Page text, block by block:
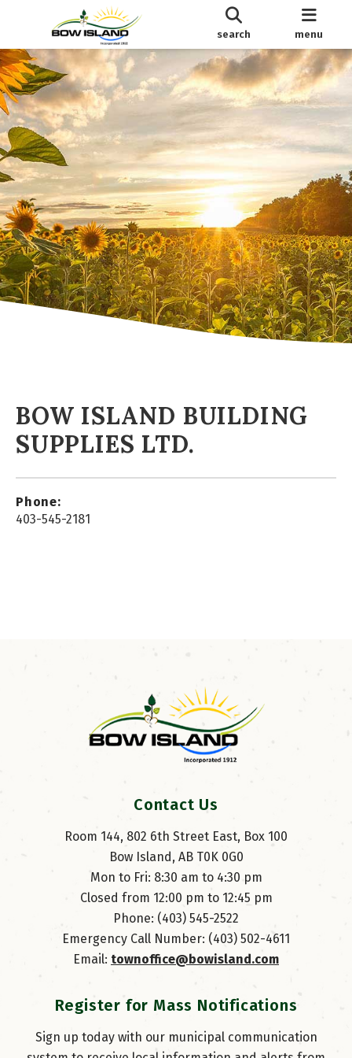
search menu
BOW ISLAND BUILDING
SUPPLIES LTD.
Phone:
403-545-2181
Contact Us
Room 144, 802 6th Street East, Box 100
Bow Island, AB T0K 0G0
Mon to Fri: 8:30 am to 4:30 pm
Closed from 12:00 pm to 12:45 pm
Phone: (403) 545-2522
Emergency Call Number: (403) 502-4611
Email: townoffice@bowisland.com
Register for Mass Notifications
Sign up today with our municipal communication